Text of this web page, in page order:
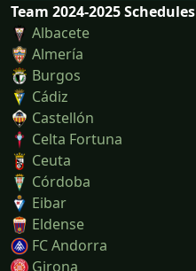
Team 2024-2025 Schedules
Albacete
Almería
Burgos
Cádiz
Castellón
Celta Fortuna
Ceuta
Córdoba
Eibar
Eldense
FC Andorra
Girona